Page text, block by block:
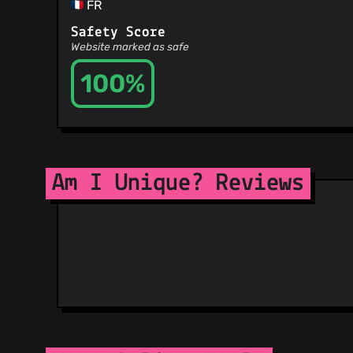
FR
Safety Score
Website marked as safe
100%
Am I Unique? Reviews